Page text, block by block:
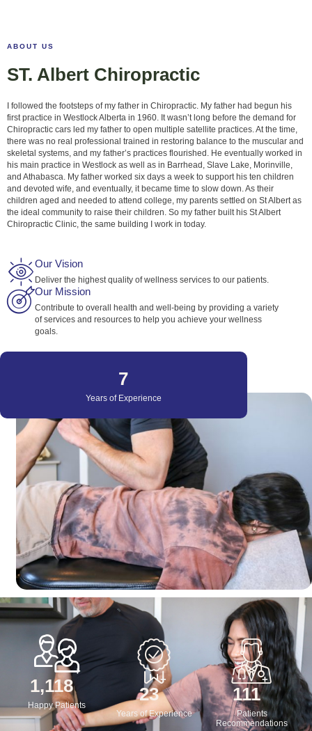
22
Years of Experience
ABOUT US
ST. Albert Chiropractic
I followed the footsteps of my father in Chiropractic. My father had begun his
first practice in Westlock Alberta in 1960. It wasn’t long before the demand for
Chiropractic cars led my father to open multiple satellite practices. At the time,
there was no real professional trained in restoring balance to the muscular and
skeletal systems, and my father’s practices flourished. He eventually worked in
his main practice in Westlock as well as in Barrhead, Slave Lake, Morinville,
and Athabasca. My father worked six days a week to support his ten children
and devoted wife, and eventually, it became time to slow down. As their
children aged and needed to attend college, my parents settled on St Albert as
the ideal community to raise their children. So my father built his St Albert
Chiropractic Clinic, the same building I work in today.
Our Vision
Deliver the highest quality of wellness services to our patients.
Our Mission
Contribute to overall health and well-being by providing a variety
of services and resources to help you achieve your wellness
goals.
1,200
+
Happy Patients
25
+
Years of Experience
120
+
Patients
Recommendations